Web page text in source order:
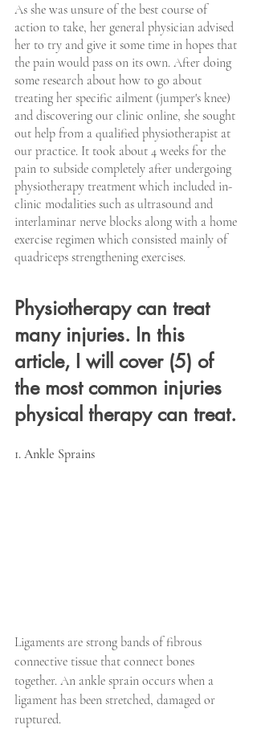
As she was unsure of the best course of
action to take, her general physician advised
her to try and give it some time in hopes that
the pain would pass on its own. After doing
some research about how to go about
treating her specific ailment (jumper's knee)
and discovering our clinic online, she sought
out help from a qualified physiotherapist at
our practice. It took about 4 weeks for the
pain to subside completely after undergoing
physiotherapy treatment which included in-
clinic modalities such as ultrasound and
interlaminar nerve blocks along with a home
exercise regimen which consisted mainly of
quadriceps strengthening exercises.
Physiotherapy can treat
many injuries. In this
article, I will cover (5) of
the most common injuries
physical therapy can treat.
1. Ankle Sprains
Ligaments are strong bands of fibrous
connective tissue that connect bones
together. An ankle sprain occurs when a
ligament has been stretched, damaged or
ruptured.